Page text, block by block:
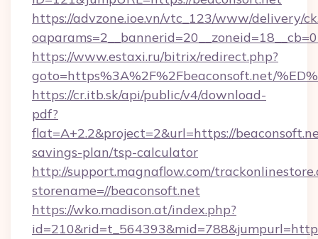
https://advzone.ioe.vn/vtc_123/www/delivery/
https://www.estaxi.ru/bitrix/redirect.php?
goto=https%3A%2F%2Fbeaconsoft.net/
https://cr.itb.sk/api/public/v4/download-
pdf?
flat=A+2.2&project=2&url=https://
savings-plan/tsp-calculator
http://support.magnaflow.com/
storename=//beaconsoft.net
https://wko.madison.at/index.php?